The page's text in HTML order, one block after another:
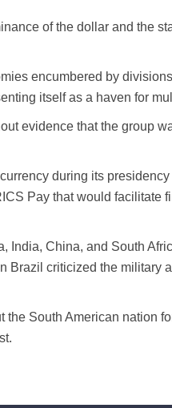
of the dollar and the
encumbered by
itself as a haven for
evidence that the group
during its
Pay that would facilitate
India, China, and South
Brazil criticized the military
the South American nation